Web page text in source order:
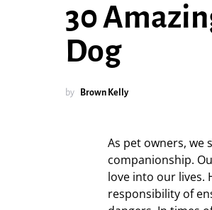
30
Dog
by Brown Kelly
As pet owners,
companionship.
love into our lives.
responsibility of